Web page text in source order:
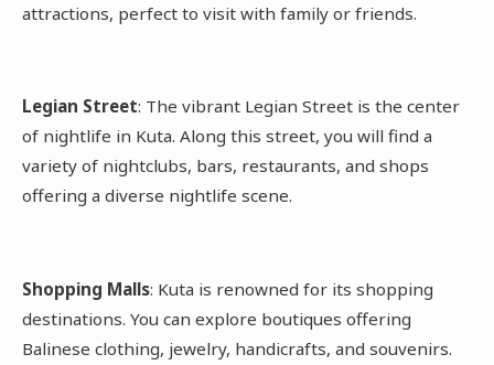
attractions, perfect to visit with family or friends.
Legian Street: The vibrant Legian Street is the center
of nightlife in Kuta. Along this street, you will find a
variety of nightclubs, bars, restaurants, and shops
offering a diverse nightlife scene.
Shopping Malls: Kuta is renowned for its shopping
destinations. You can explore boutiques offering
Balinese clothing, jewelry, handicrafts, and souvenirs.